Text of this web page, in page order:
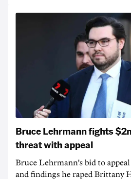
Bruce Lehrmann fights
threat with appeal
Bruce Lehrmann's bid to
and findings he raped Brittany